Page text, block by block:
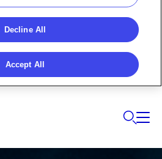
Decline All
Accept All